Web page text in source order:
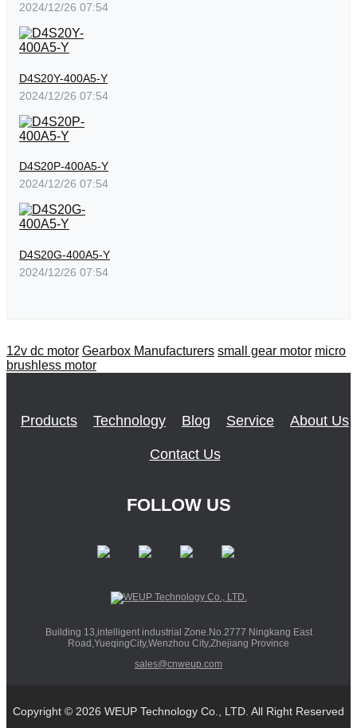
2024/12/26 07:54
D4S20Y-400A5-Y
2024/12/26 07:54
D4S20P-400A5-Y
2024/12/26 07:54
D4S20G-400A5-Y
2024/12/26 07:54
12v dc motor Gearbox Manufacturers small gear motor micro
brushless motor
Products Technology Blog Service About Us
Contact Us
FOLLOW US
Building 13,intelligent industrial Zone.No.2777 Ningkang East
Road,YueqingCity,Wenzhou City,Zhejiang Province
sales@cnweup.com
Copyright © 2026 WEUP Technology Co., LTD. All Right Reserved